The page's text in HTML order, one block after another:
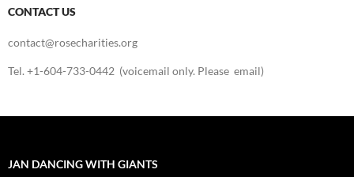
CONTACT US
contact@rosecharities.org
Tel. +1-604-733-0442 (voicemail only. Please email)
JAN DANCING WITH GIANTS